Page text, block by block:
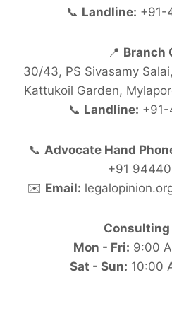
📞 Landline: +91-
📍 Branch
30/43, PS Sivasamy
Kattukoil Garden,
📞 Landline:
📞 Advocate Hand
+91
✉️ Email:
Consulting
Mon - Fri: 9:00
Sat - Sun: 10:00